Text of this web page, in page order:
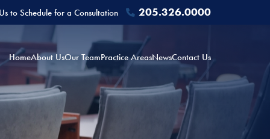
to Schedule for a Consultation 205.326.0000
HomeAbout UsOur TeamPractice AreasNewsContact Us